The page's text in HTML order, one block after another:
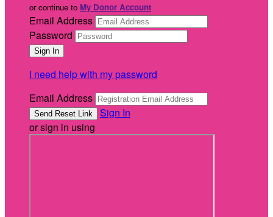
or continue to My Donor Account
Email Address
Password
I need help with my password
Email Address
Sign In
or sign in using